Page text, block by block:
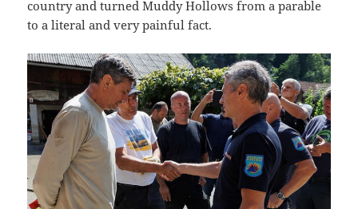
country and turned Muddy Hollows from a parable
to a literal and very painful fact.